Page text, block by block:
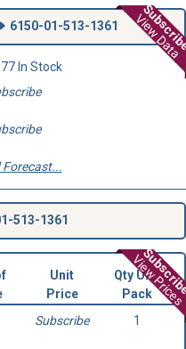
View Data
6150-01-513-1361
In Stock
Forecast...
513-1361
View Prices
Unit
Price
Qty Unit
Pack
Subscribe 1